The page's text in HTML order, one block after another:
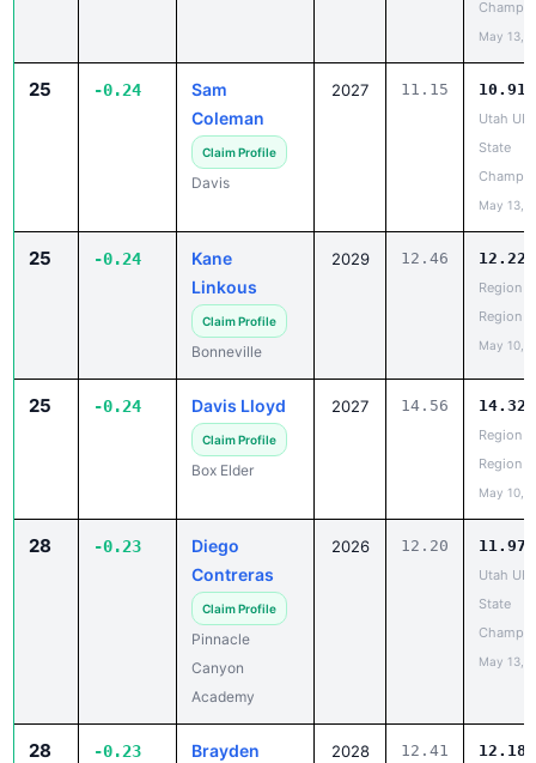
May 13,
25 -0.24
Sam
Coleman
Claim Profile
Davis
2027 11.15 10.91
Utah
State
May 13,
25 -0.24
Kane
Linkous
Claim Profile
Bonneville
2029 12.46 12.22
Region
Region
May 10,
25 -0.24 Davis Lloyd
Claim Profile
Box Elder
2027 14.56 14.32
Region
Region
May 10,
28 -0.23
Diego
Contreras
Claim Profile
Pinnacle
Canyon
Academy
2026 12.20 11.97
Utah
State
May 13,
28 -0.23
Brayden
2028 12.41 12.18